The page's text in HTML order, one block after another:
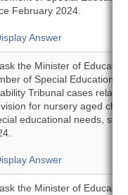
February 2024.
Answer
the Minister of
of Special Educational
Tribunal cases
for nursery aged
educational needs,
Answer
the Minister of